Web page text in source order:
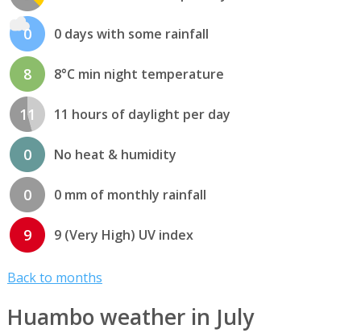
0 0 days with some rainfall
8 8°C min night temperature
11 11 hours of daylight per day
0 No heat & humidity
0 0 mm of monthly rainfall
9 9 (Very High) UV index
Back to months
Huambo weather in July